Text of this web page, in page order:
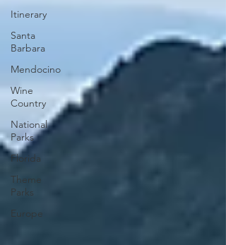
Itinerary
Santa
Barbara
Mendocino
Wine
Country
National
Parks
Florida
Theme
Parks
Europe